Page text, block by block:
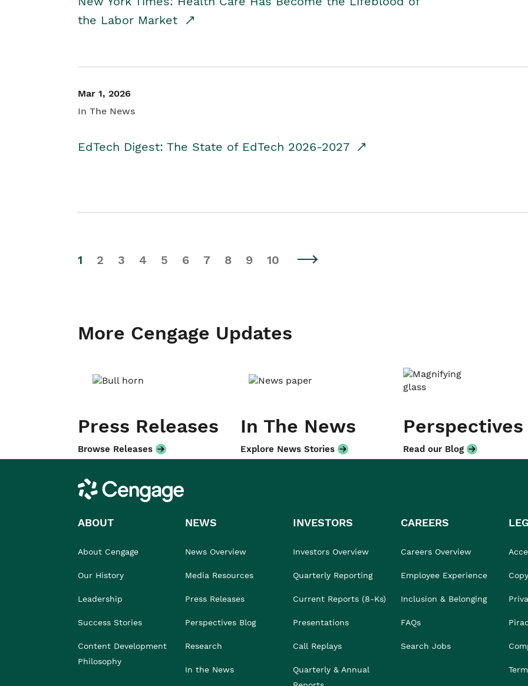
the Labor Market
Mar 1, 2026
In The News
EdTech Digest: The State of EdTech 2026-2027
1 2 3 4 5 6 7 8 9 10
More Cengage Updates
Press Releases
Browse Releases
In The News
Explore News Stories
Perspectives
Read our Blog
Cengage
ABOUT
About Cengage
Our History
Leadership
Success Stories
Content Development
Philosophy
NEWS
News Overview
Media Resources
Press Releases
Perspectives Blog
Research
In the News
INVESTORS
Investors Overview
Quarterly Reporting
Current Reports (8-Ks)
Presentations
Call Replays
Quarterly & Annual
CAREERS
Careers Overview
Employee Experience
Inclusion & Belonging
FAQs
Search Jobs